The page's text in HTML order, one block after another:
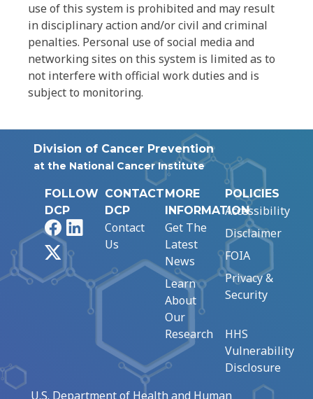
use of this system is prohibited and may result
in disciplinary action and/or civil and criminal
penalties. Personal use of social media and
networking sites on this system is limited as to
not interfere with official work duties and is
subject to monitoring.
Division of Cancer Prevention
at the National Cancer Institute
FOLLOW
DCP
FacebookLinkedIn
CONTACT
DCP
Contact
Us
MORE
INFORMATION
Get The
Latest
News
Learn
About
Our
Research
POLICIES
Accessibility
Disclaimer
FOIA
Privacy &
Security
HHS
Vulnerability
Disclosure
U.S. Department of Health and Human